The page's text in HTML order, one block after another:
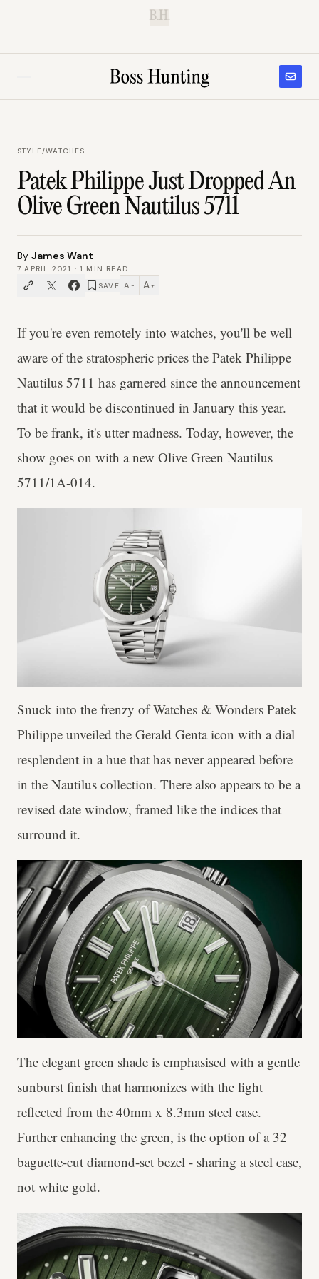
B.H.
STYLE/WATCHES
Patek Philippe Just Dropped An
Olive Green Nautilus 5711
By James Want
7 APRIL 2021 · 1 MIN READ
SAVE A − A +
If you're even remotely into watches, you'll be well
aware of the stratospheric prices the Patek Philippe
Nautilus 5711 has garnered since the announcement
that it would be discontinued in January this year.
To be frank, it's utter madness. Today, however, the
show goes on with a new Olive Green Nautilus
5711/1A-014.
Snuck into the frenzy of Watches & Wonders Patek
Philippe unveiled the Gerald Genta icon with a dial
resplendent in a hue that has never appeared before
in the Nautilus collection. There also appears to be a
revised date window, framed like the indices that
surround it.
The elegant green shade is emphasised with a gentle
sunburst finish that harmonizes with the light
reflected from the 40mm x 8.3mm steel case.
Further enhancing the green, is the option of a 32
baguette-cut diamond-set bezel - sharing a steel case,
not white gold.